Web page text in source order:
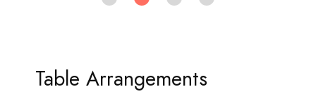
Table Arrangements